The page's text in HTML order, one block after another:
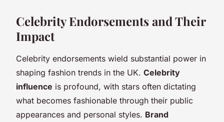
Celebrity Endorsements and Their
Impact
Celebrity endorsements wield substantial power in
shaping fashion trends in the UK. Celebrity
influence is profound, with stars often dictating
what becomes fashionable through their public
appearances and personal styles. Brand